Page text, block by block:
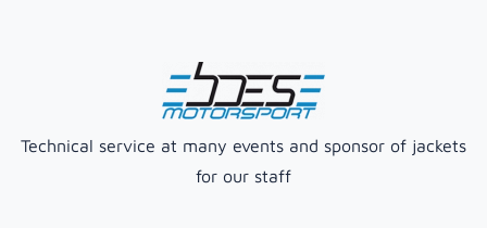
Technical service at many events and sponsor of jackets
for our staff